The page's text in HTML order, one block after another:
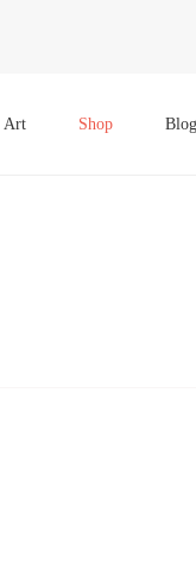
Art Shop Blog